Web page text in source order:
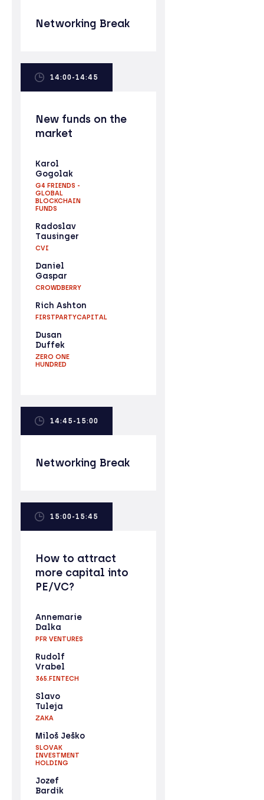
Networking Break
14:00-14:45
New funds on the
market
Karol
Gogolak
G4 FRIENDS -
GLOBAL
BLOCKCHAIN
FUNDS
Radoslav
Tausinger
CVI
Daniel
Gaspar
CROWDBERRY
Rich Ashton
FIRSTPARTYCAPITAL
Dusan
Duffek
ZERO ONE
HUNDRED
14:45-15:00
Networking Break
15:00-15:45
How to attract
more capital into
PE/VC?
Annemarie
Dalka
PFR VENTURES
Rudolf
Vrabel
365.FINTECH
Slavo
Tuleja
ZAKA
Miloš Ješko
SLOVAK
INVESTMENT
HOLDING
Jozef
Bardik